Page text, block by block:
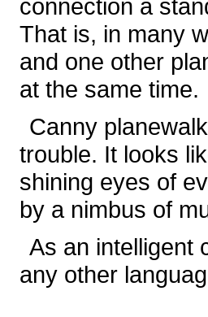
connection a
That is, in many
and one other
at the same time.
Canny
trouble. It looks
shining eyes of
by a nimbus of
As an intelligent
any other